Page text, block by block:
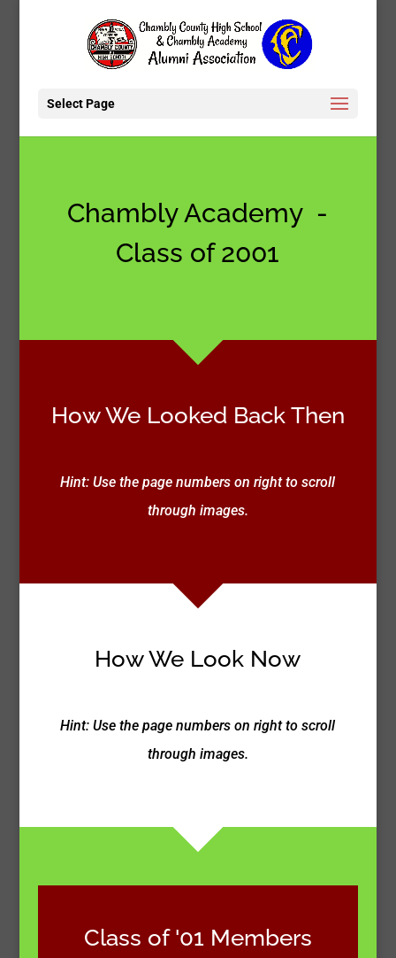
Select Page
Chambly Academy -
Class of 2001
How We Looked Back Then
Hint: Use the page numbers on right to scroll
through images.
How We Look Now
Hint: Use the page numbers on right to scroll
through images.
Class of '01 Members